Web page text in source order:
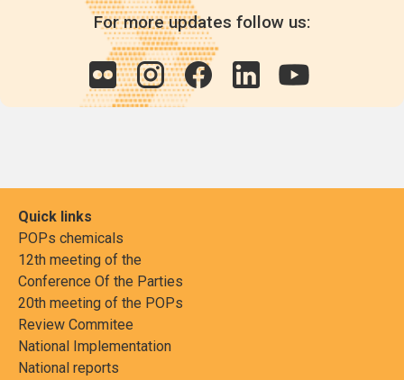
For more updates follow us:
Quick links
POPs chemicals
12th meeting of the
Conference Of the Parties
20th meeting of the POPs
Review Commitee
National Implementation
National reports